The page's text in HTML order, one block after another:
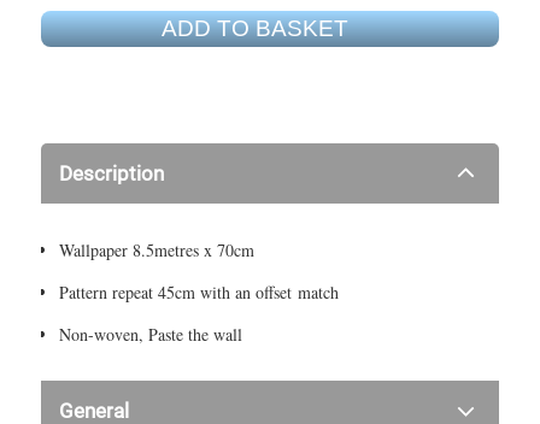
ADD TO BASKET
Description
Wallpaper 8.5metres x 70cm
Pattern repeat 45cm with an offset match
Non-woven, Paste the wall
General